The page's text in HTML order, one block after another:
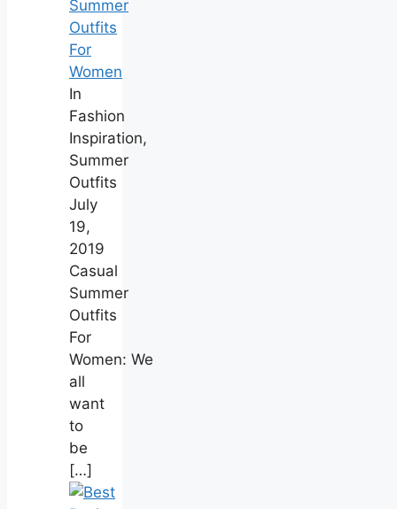
Summer
Outfits
For
Women
In
Fashion
Inspiration,
Summer
Outfits
July
19,
2019
Casual
Summer
Outfits
For
Women: We
all
want
to
be
[…]